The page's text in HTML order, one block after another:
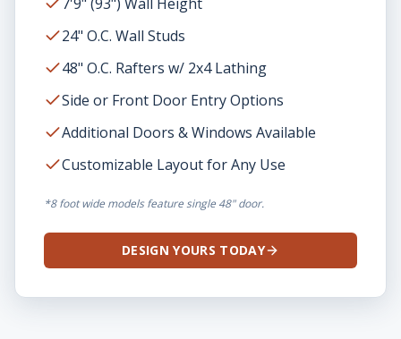
24" O.C. Wall Studs
48" O.C. Rafters w/ 2x4 Lathing
Side or Front Door Entry Options
Additional Doors & Windows Available
Customizable Layout for Any Use
*8 foot wide models feature single 48" door.
DESIGN YOURS TODAY